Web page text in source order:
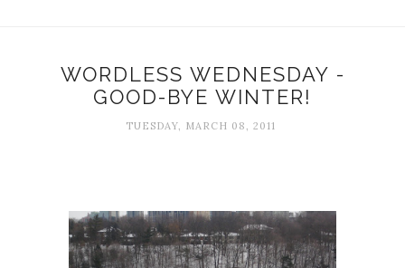
WORDLESS WEDNESDAY -
GOOD-BYE WINTER!
TUESDAY, MARCH 08, 2011